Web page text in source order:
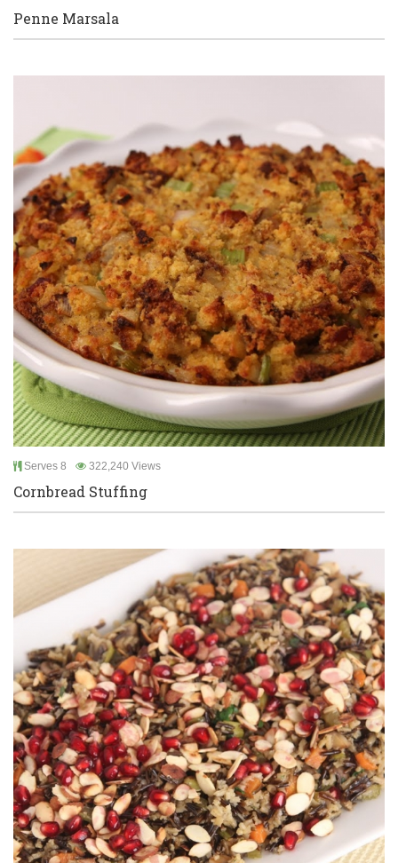
Penne Marsala
Serves 8 322,240 Views
Cornbread Stuffing